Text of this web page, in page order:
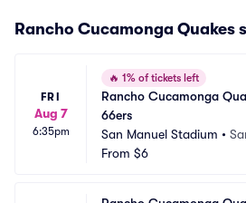
Rancho Cucamonga Quakes
FRI
Aug 7
6:35pm
🔥 1% of tickets left
Rancho Cucamonga
66ers
San Manuel Stadium •
From $6